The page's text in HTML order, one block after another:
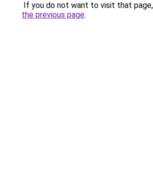
If you do not want to visit that
the previous page.